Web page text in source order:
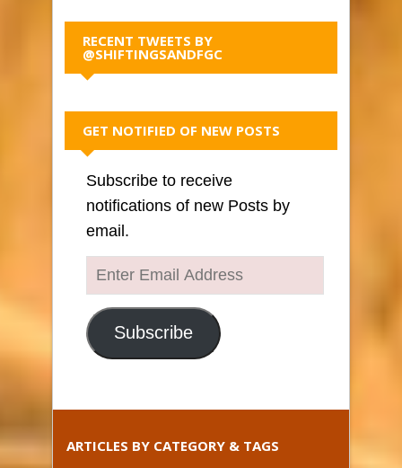
RECENT TWEETS BY
@SHIFTINGSANDFGC
GET NOTIFIED OF NEW POSTS
Subscribe to receive
notifications of new Posts by
email.
Enter
Email
Address
Subscribe
ARTICLES BY CATEGORY & TAGS